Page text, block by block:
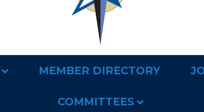
MEMBER DIRECTORY
COMMITTEES